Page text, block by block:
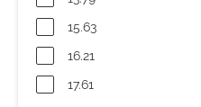
15.63
16.21
17.61